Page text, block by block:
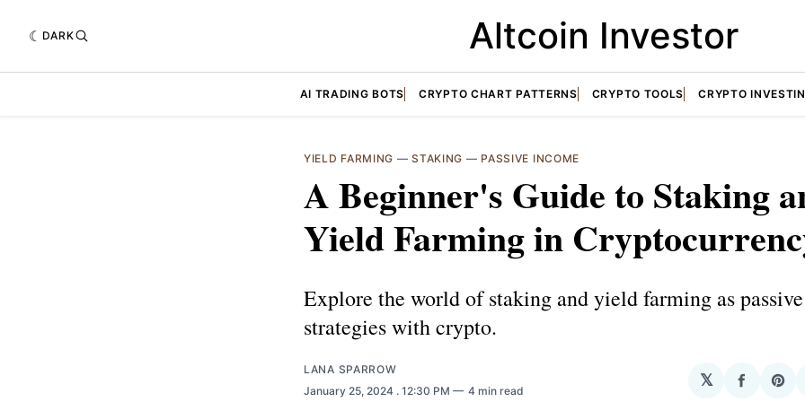
DARK Altcoin Investor
AI TRADING BOTS CRYPTO CHART PATTERNS CRYPTO TOOLS CRYPTO
YIELD FARMING —STAKING — PASSIVE INCOME
A Beginner's Guide to Staking
Yield Farming in
Explore the world of staking and yield farming as
strategies with crypto.
LANA SPARROW
January 25, 2024 . 12:30 PM 4 min read
𝕏
Share